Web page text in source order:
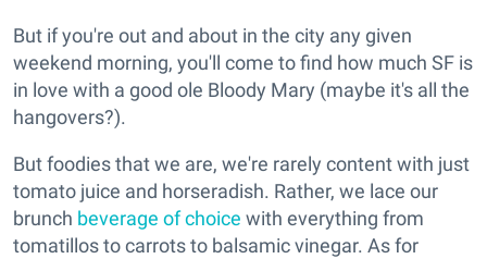
But if you're out and about in the city any given
weekend morning, you'll come to find how much SF is
in love with a good ole Bloody Mary (maybe it's all the
hangovers?).
But foodies that we are, we're rarely content with just
tomato juice and horseradish. Rather, we lace our
brunch beverage of choice with everything from
tomatillos to carrots to balsamic vinegar. As for